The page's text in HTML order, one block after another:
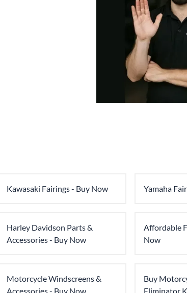
Kawasaki Fairings - Buy Now Yamaha
Harley Davidson Parts &
Accessories - Buy Now
Affordable
Now
Motorcycle Windscreens &
Accessories - Buy Now
Buy
Eliminator